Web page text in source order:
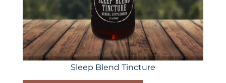
Sleep Blend Tincture